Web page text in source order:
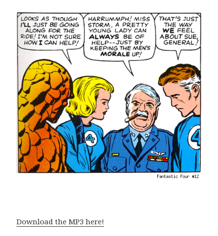
Download the MP3 here!